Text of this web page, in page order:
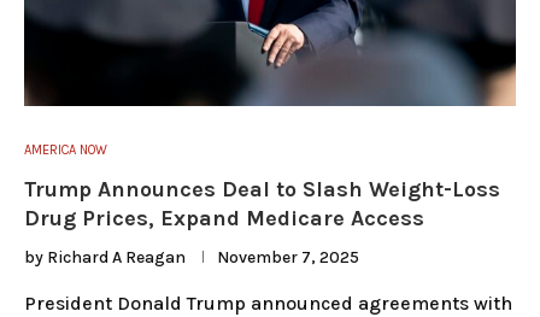
AMERICA NOW
Trump Announces Deal to Slash Weight-Loss
Drug Prices, Expand Medicare Access
by Richard A Reagan November 7, 2025
President Donald Trump announced agreements with